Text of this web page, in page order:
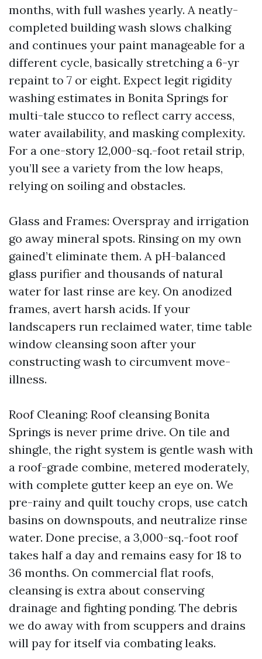
months, with full washes yearly. A neatly-
completed building wash slows chalking
and continues your paint manageable for a
different cycle, basically stretching a 6-yr
repaint to 7 or eight. Expect legit rigidity
washing estimates in Bonita Springs for
multi-tale stucco to reflect carry access,
water availability, and masking complexity.
For a one-story 12,000-sq.-foot retail strip,
you’ll see a variety from the low heaps,
relying on soiling and obstacles.
Glass and Frames: Overspray and irrigation
go away mineral spots. Rinsing on my own
gained’t eliminate them. A pH-balanced
glass purifier and thousands of natural
water for last rinse are key. On anodized
frames, avert harsh acids. If your
landscapers run reclaimed water, time table
window cleansing soon after your
constructing wash to circumvent move-
illness.
Roof Cleaning: Roof cleansing Bonita
Springs is never prime drive. On tile and
shingle, the right system is gentle wash with
a roof-grade combine, metered moderately,
with complete gutter keep an eye on. We
pre-rainy and quilt touchy crops, use catch
basins on downspouts, and neutralize rinse
water. Done precise, a 3,000-sq.-foot roof
takes half a day and remains easy for 18 to
36 months. On commercial flat roofs,
cleansing is extra about conserving
drainage and fighting ponding. The debris
we do away with from scuppers and drains
will pay for itself via combating leaks.